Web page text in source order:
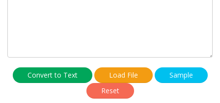
Convert to Text Load File
Sample
Reset